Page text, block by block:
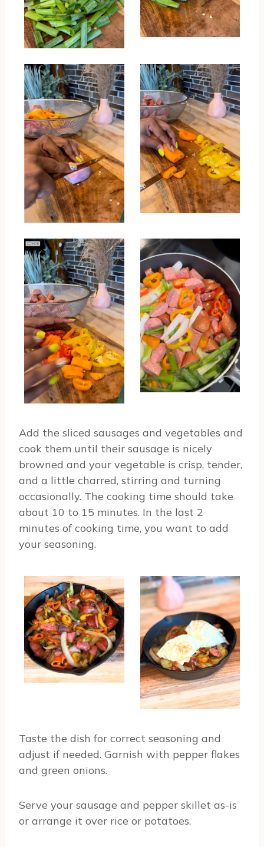
Add the sliced sausages and vegetables and
cook them until their sausage is nicely
browned and your vegetable is crisp, tender,
and a little charred, stirring and turning
occasionally. The cooking time should take
about 10 to 15 minutes. In the last 2
minutes of cooking time, you want to add
your seasoning.
Taste the dish for correct seasoning and
adjust if needed. Garnish with pepper flakes
and green onions.
Serve your sausage and pepper skillet as-is
or arrange it over rice or potatoes.